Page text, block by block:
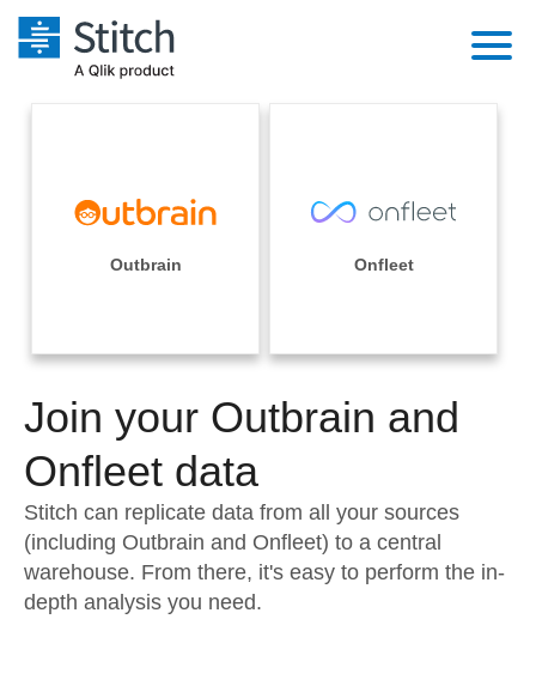
Performance & Reliability
Embedding
Transformation & Quality
For Enterprise
Sales
Integrations
Sources
Pricing
Documentation
Sign in
Try it free
Contact Sales
Outbrain Onfleet
Join your Outbrain and
Onfleet data
Stitch can replicate data from all your sources
(including Outbrain and Onfleet) to a central
warehouse. From there, it's easy to perform the in-
depth analysis you need.